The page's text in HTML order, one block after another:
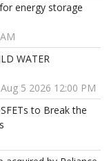
energy storage
WATER
5 2026 12:00 PM
to Break the